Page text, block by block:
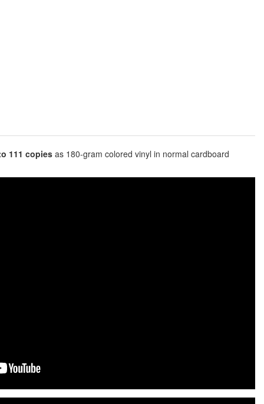
111 copies as 180-gram colored vinyl in normal cardboard